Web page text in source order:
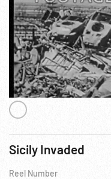
Sicily Invaded
Reel Number